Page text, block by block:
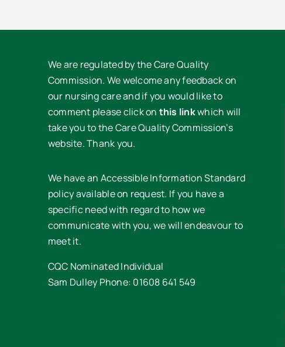
We are regulated by the Care Quality
Commission. We welcome any feedback on
our nursing care and if you would like to
comment please click on this linkwhich will
take you to the Care Quality Commission’s
website. Thank you.
We have an Accessible Information Standard
policy available on request. If you have a
specific need with regard to how we
communicate with you, we will endeavour to
meet it.
CQC Nominated Individual
Sam Dulley Phone: 01608 641 549